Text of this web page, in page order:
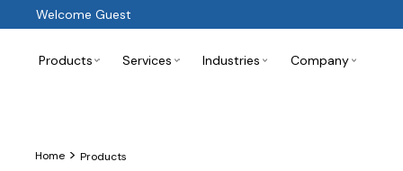
Welcome Guest
Products Services Industries Company
Home > Products